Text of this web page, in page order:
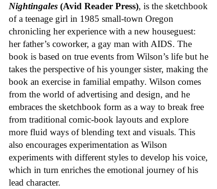
Nightingales (Avid Reader Press), is the sketchbook
of a teenage girl in 1985 small-town Oregon
chronicling her experience with a new houseguest:
her father’s coworker, a gay man with AIDS. The
book is based on true events from Wilson’s life but he
takes the perspective of his younger sister, making the
book an exercise in familial empathy. Wilson comes
from the world of advertising and design, and he
embraces the sketchbook form as a way to break free
from traditional comic-book layouts and explore
more fluid ways of blending text and visuals. This
also encourages experimentation as Wilson
experiments with different styles to develop his voice,
which in turn enriches the emotional journey of his
lead character.